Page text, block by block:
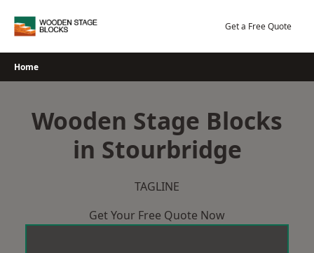
Get a Free Quote
Home
Wooden Stage Blocks
in Stourbridge
TAGLINE
Get Your Free Quote Now